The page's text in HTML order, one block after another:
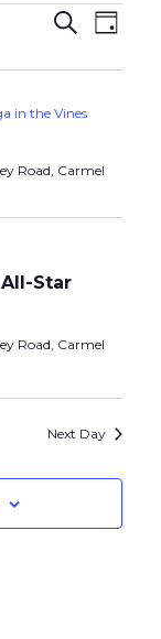
2026
Events
and
Views
Search
Day
in the Vines
Road, Carmel
Star
Road, Carmel
Next Day